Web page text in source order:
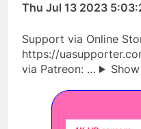
Thu Jul 13 2023
Support via Online
https://
via Patreon: …